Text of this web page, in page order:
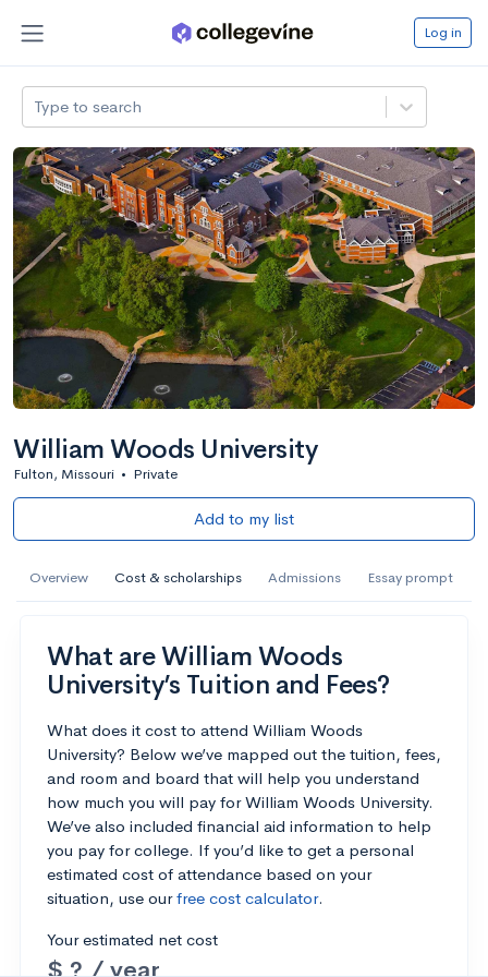
Log in
Type to search
William Woods University
Fulton, Missouri • Private
Add to my list
Overview Cost & scholarships Admissions Essay prompt
What are William Woods
University’s Tuition and Fees?
What does it cost to attend William Woods
University? Below we’ve mapped out the tuition, fees,
and room and board that will help you understand
how much you will pay for William Woods University.
We’ve also included financial aid information to help
you pay for college. If you’d like to get a personal
estimated cost of attendance based on your
situation, use ourfree cost calculator.
Your estimated net cost
$ ? / year